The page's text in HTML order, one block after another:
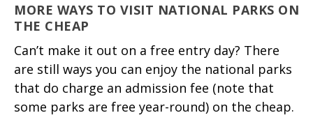
MORE WAYS TO VISIT NATIONAL PARKS ON
THE CHEAP
Can’t make it out on a free entry day? There
are still ways you can enjoy the national parks
that do charge an admission fee (note that
some parks are free year-round) on the cheap.